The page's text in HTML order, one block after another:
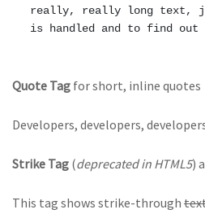
really, really long text,
Quote Tag for short, inline quotes
Developers, developers,
Strike Tag (deprecated in HTML5)
This tag shows strike-through